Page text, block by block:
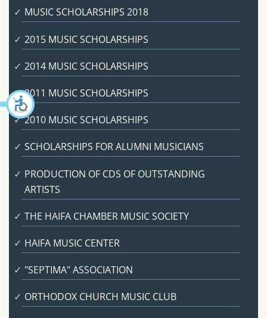
MUSIC SCHOLARSHIPS 2018
2015 MUSIC SCHOLARSHIPS
2014 MUSIC SCHOLARSHIPS
2011 MUSIC SCHOLARSHIPS
2010 MUSIC SCHOLARSHIPS
SCHOLARSHIPS FOR ALUMNI MUSICIANS
PRODUCTION OF CDS OF OUTSTANDING
ARTISTS
THE HAIFA CHAMBER MUSIC SOCIETY
HAIFA MUSIC CENTER
"SEPTIMA" ASSOCIATION
ORTHODOX CHURCH MUSIC CLUB